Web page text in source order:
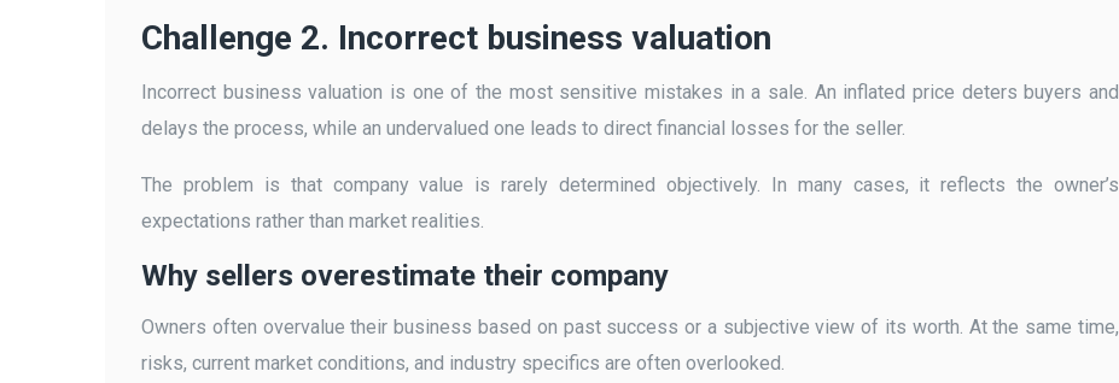
Challenge 2. Incorrect business valuation
Incorrect business valuation is one of the most sensitive mistakes in a sale. An inflated price deters buyers and
delays the process, while an undervalued one leads to direct financial losses for the seller.
The problem is that company value is rarely determined objectively. In many cases, it reflects the owner’s
expectations rather than market realities.
Why sellers overestimate their company
Owners often overvalue their business based on past success or a subjective view of its worth. At the same time,
risks, current market conditions, and industry specifics are often overlooked.